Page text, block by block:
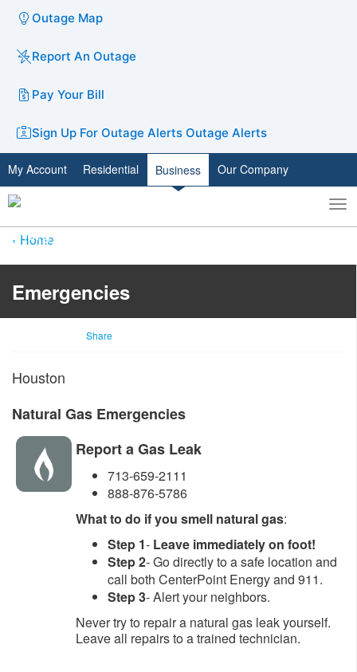
Outage Map
Report An Outage
Pay Your Bill
Sign Up For Outage Alerts Outage Alerts
My Account Residential Business Our Company
Toggle
search
Home
Emergencies
Share
Houston
Natural Gas Emergencies
Report a Gas Leak
713-659-2111
888-876-5786
What to do if you smell natural gas:
Step 1- Leave immediately on foot!
Step 2- Go directly to a safe location and
call both CenterPoint Energy and 911.
Step 3- Alert your neighbors.
Never try to repair a natural gas leak yourself.
Leave all repairs to a trained technician.